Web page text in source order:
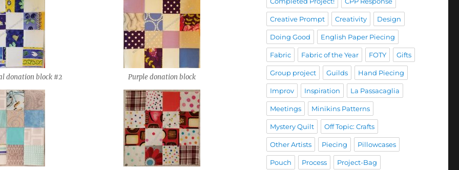
donation block #2 Purple donation block
Creative Prompt Creativity Design
Doing Good English Paper Piecing
Fabric Fabric of the Year FOTY Gifts
Group project Guilds Hand Piecing
Improv Inspiration La Passacaglia
Meetings Minikins Patterns
Mystery Quilt Off Topic: Crafts
Other Artists Piecing Pillowcases
Pouch Process Project-Bag